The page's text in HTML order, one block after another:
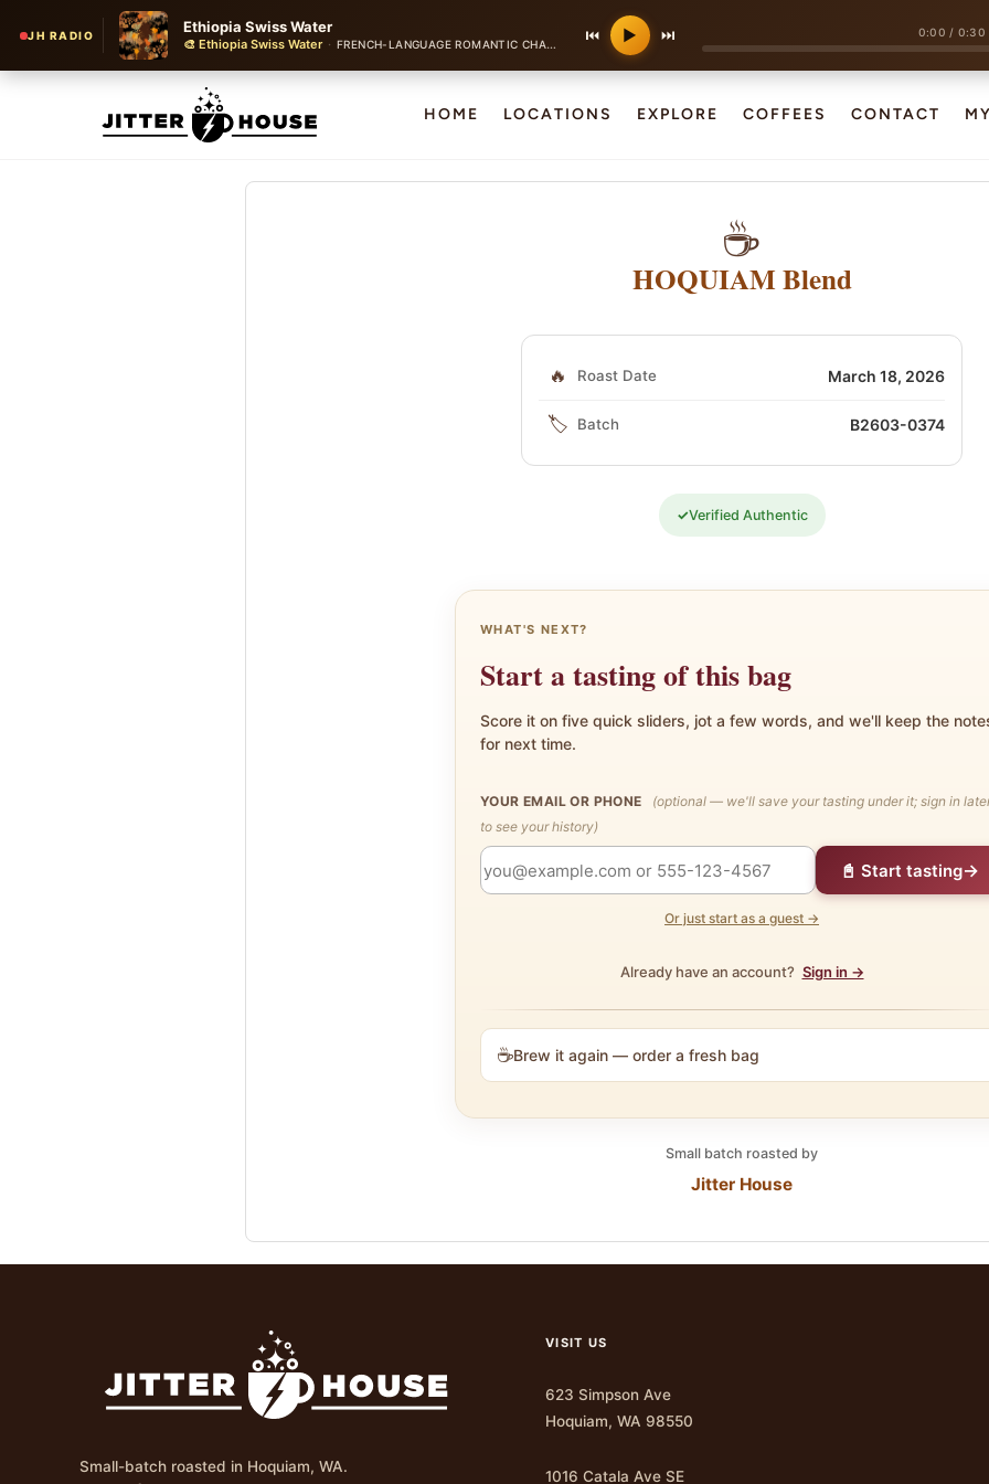
JH RADIO Ethiopia Swiss Water
🎨 Ethiopia Swiss Water · FRENCH-LANGUAGE ROMANTIC CHANSON POP · 130 bpm
⏮ ▶ ⏭ 0:00 / 0:30
HOME LOCATIONS EXPLORE COFFEES CONTACT
☕
HOQUIAM Blend
🔥 Roast Date March 18, 2026
🏷️ Batch B2603-0374
✓Verified Authentic
WHAT'S NEXT?
Start a tasting of this bag
Score it on five quick sliders, jot a few words, and we'll keep the
for next time.
YOUR EMAIL OR PHONE
(optional — we'll save your tasting under it; sign in
to see your history)
📓 Start tasting→
Or just start as a guest →
Already have an account? Sign in →
☕Brew it again — order a fresh bag
Small batch roasted by
Jitter House
Small-batch roasted in Hoquiam, WA.
VISIT US
623 Simpson Ave
Hoquiam, WA 98550
1016 Catala Ave SE